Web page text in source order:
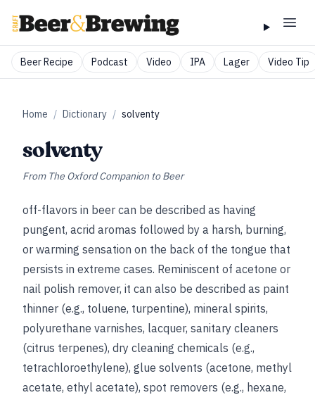
Beer Recipe Podcast Video IPA Lager Video Tip
Home / Dictionary / solventy
solventy
From The Oxford Companion to Beer
off-flavors in beer can be described as having
pungent, acrid aromas followed by a harsh, burning,
or warming sensation on the back of the tongue that
persists in extreme cases. Reminiscent of acetone or
nail polish remover, it can also be described as paint
thinner (e.g., toluene, turpentine), mineral spirits,
polyurethane varnishes, lacquer, sanitary cleaners
(citrus terpenes), dry cleaning chemicals (e.g.,
tetrachloroethylene), glue solvents (acetone, methyl
acetate, ethyl acetate), spot removers (e.g., hexane,